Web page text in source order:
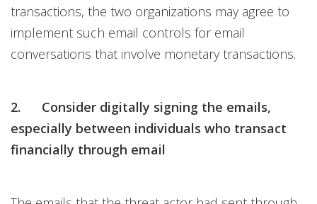
transactions, the two organizations may agree to
implement such email controls for email
conversations that involve monetary transactions.
2. Consider digitally signing the emails,
especially between individuals who transact
financially through email